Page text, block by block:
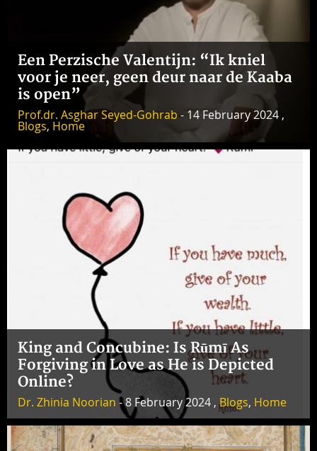
Een Perzische Valentijn: “Ik kniel
voor je neer, geen deur naar de Kaaba
is open”
Prof.dr. Asghar Seyed-Gohrab - 14 February 2024 ,
Blogs, Home
King and Concubine: Is Rūmī As
Forgiving in Love as He is Depicted
Online?
Dr. Zhinia Noorian - 8 February 2024 ,Blogs, Home